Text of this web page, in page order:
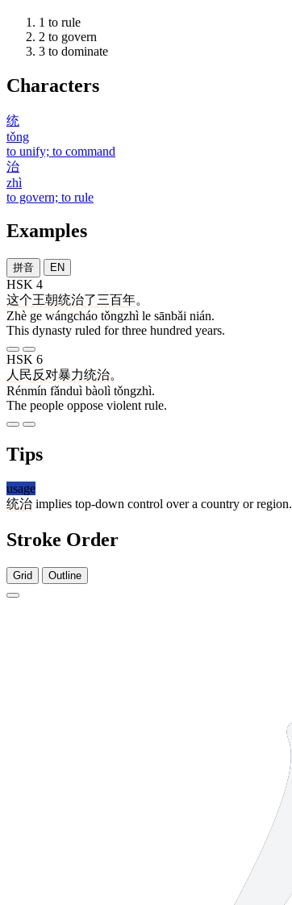
1 to rule
2 to govern
3 to dominate
Characters
统
tǒng
to unify; to command
治
zhì
to govern; to rule
Examples
拼音 EN
HSK 4
这个王朝统治了三百年。
Zhè ge wángcháo tǒngzhì le sānbǎi nián.
This dynasty ruled for three hundred years.
HSK 6
人民反对暴力统治。
Rénmín fǎnduì bàolì tǒngzhì.
The people oppose violent rule.
Tips
usage
统治 implies top-down control over a country or region.
Stroke Order
Grid Outline